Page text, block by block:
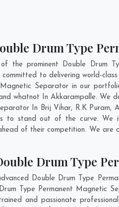
Drum Type
the prominent Double Drum
to delivering world-
Separator in our
whatnot In Akkarampalle. We
In Brij Vihar, R.K Puram,
to stand out of the curve. We
of their competition. We
Drum Type
Double Drum Type
Type Permanent Magnetic
and passionate